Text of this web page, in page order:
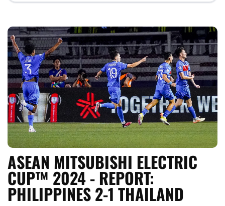
ASEAN MITSUBISHI ELECTRIC
CUP™ 2024 - REPORT:
PHILIPPINES 2-1 THAILAND